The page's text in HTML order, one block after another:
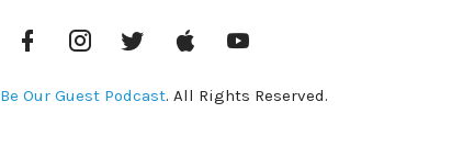
FacebookInstagramTwitter iTunes
Be Our Guest Podcast. All Rights Reserved.